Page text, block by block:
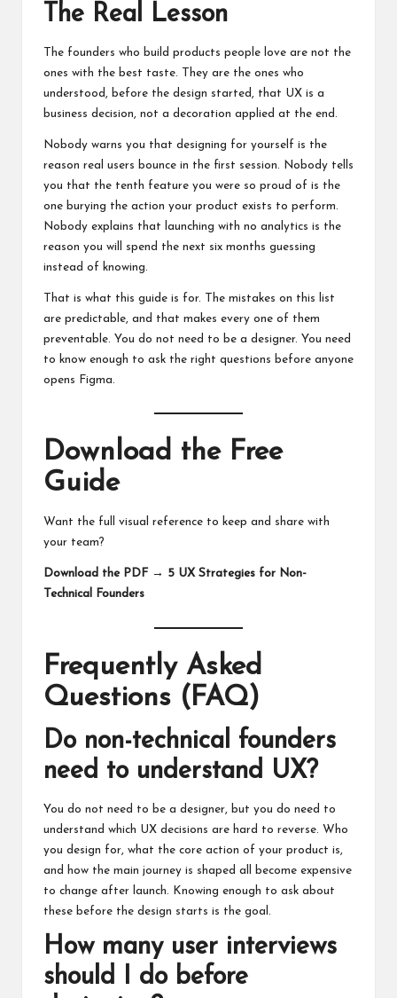
The Real Lesson
The founders who build products people love are not the
ones with the best taste. They are the ones who
understood, before the design started, that UX is a
business decision, not a decoration applied at the end.
Nobody warns you that designing for yourself is the
reason real users bounce in the first session. Nobody tells
you that the tenth feature you were so proud of is the
one burying the action your product exists to perform.
Nobody explains that launching with no analytics is the
reason you will spend the next six months guessing
instead of knowing.
That is what this guide is for. The mistakes on this list
are predictable, and that makes every one of them
preventable. You do not need to be a designer. You need
to know enough to ask the right questions before anyone
opens Figma.
Download the Free
Guide
Want the full visual reference to keep and share with
your team?
Download the PDF → 5 UX Strategies for Non-
Technical Founders
Frequently Asked
Questions (FAQ)
Do non-technical founders
need to understand UX?
You do not need to be a designer, but you do need to
understand which UX decisions are hard to reverse. Who
you design for, what the core action of your product is,
and how the main journey is shaped all become expensive
to change after launch. Knowing enough to ask about
these before the design starts is the goal.
How many user interviews
should I do before